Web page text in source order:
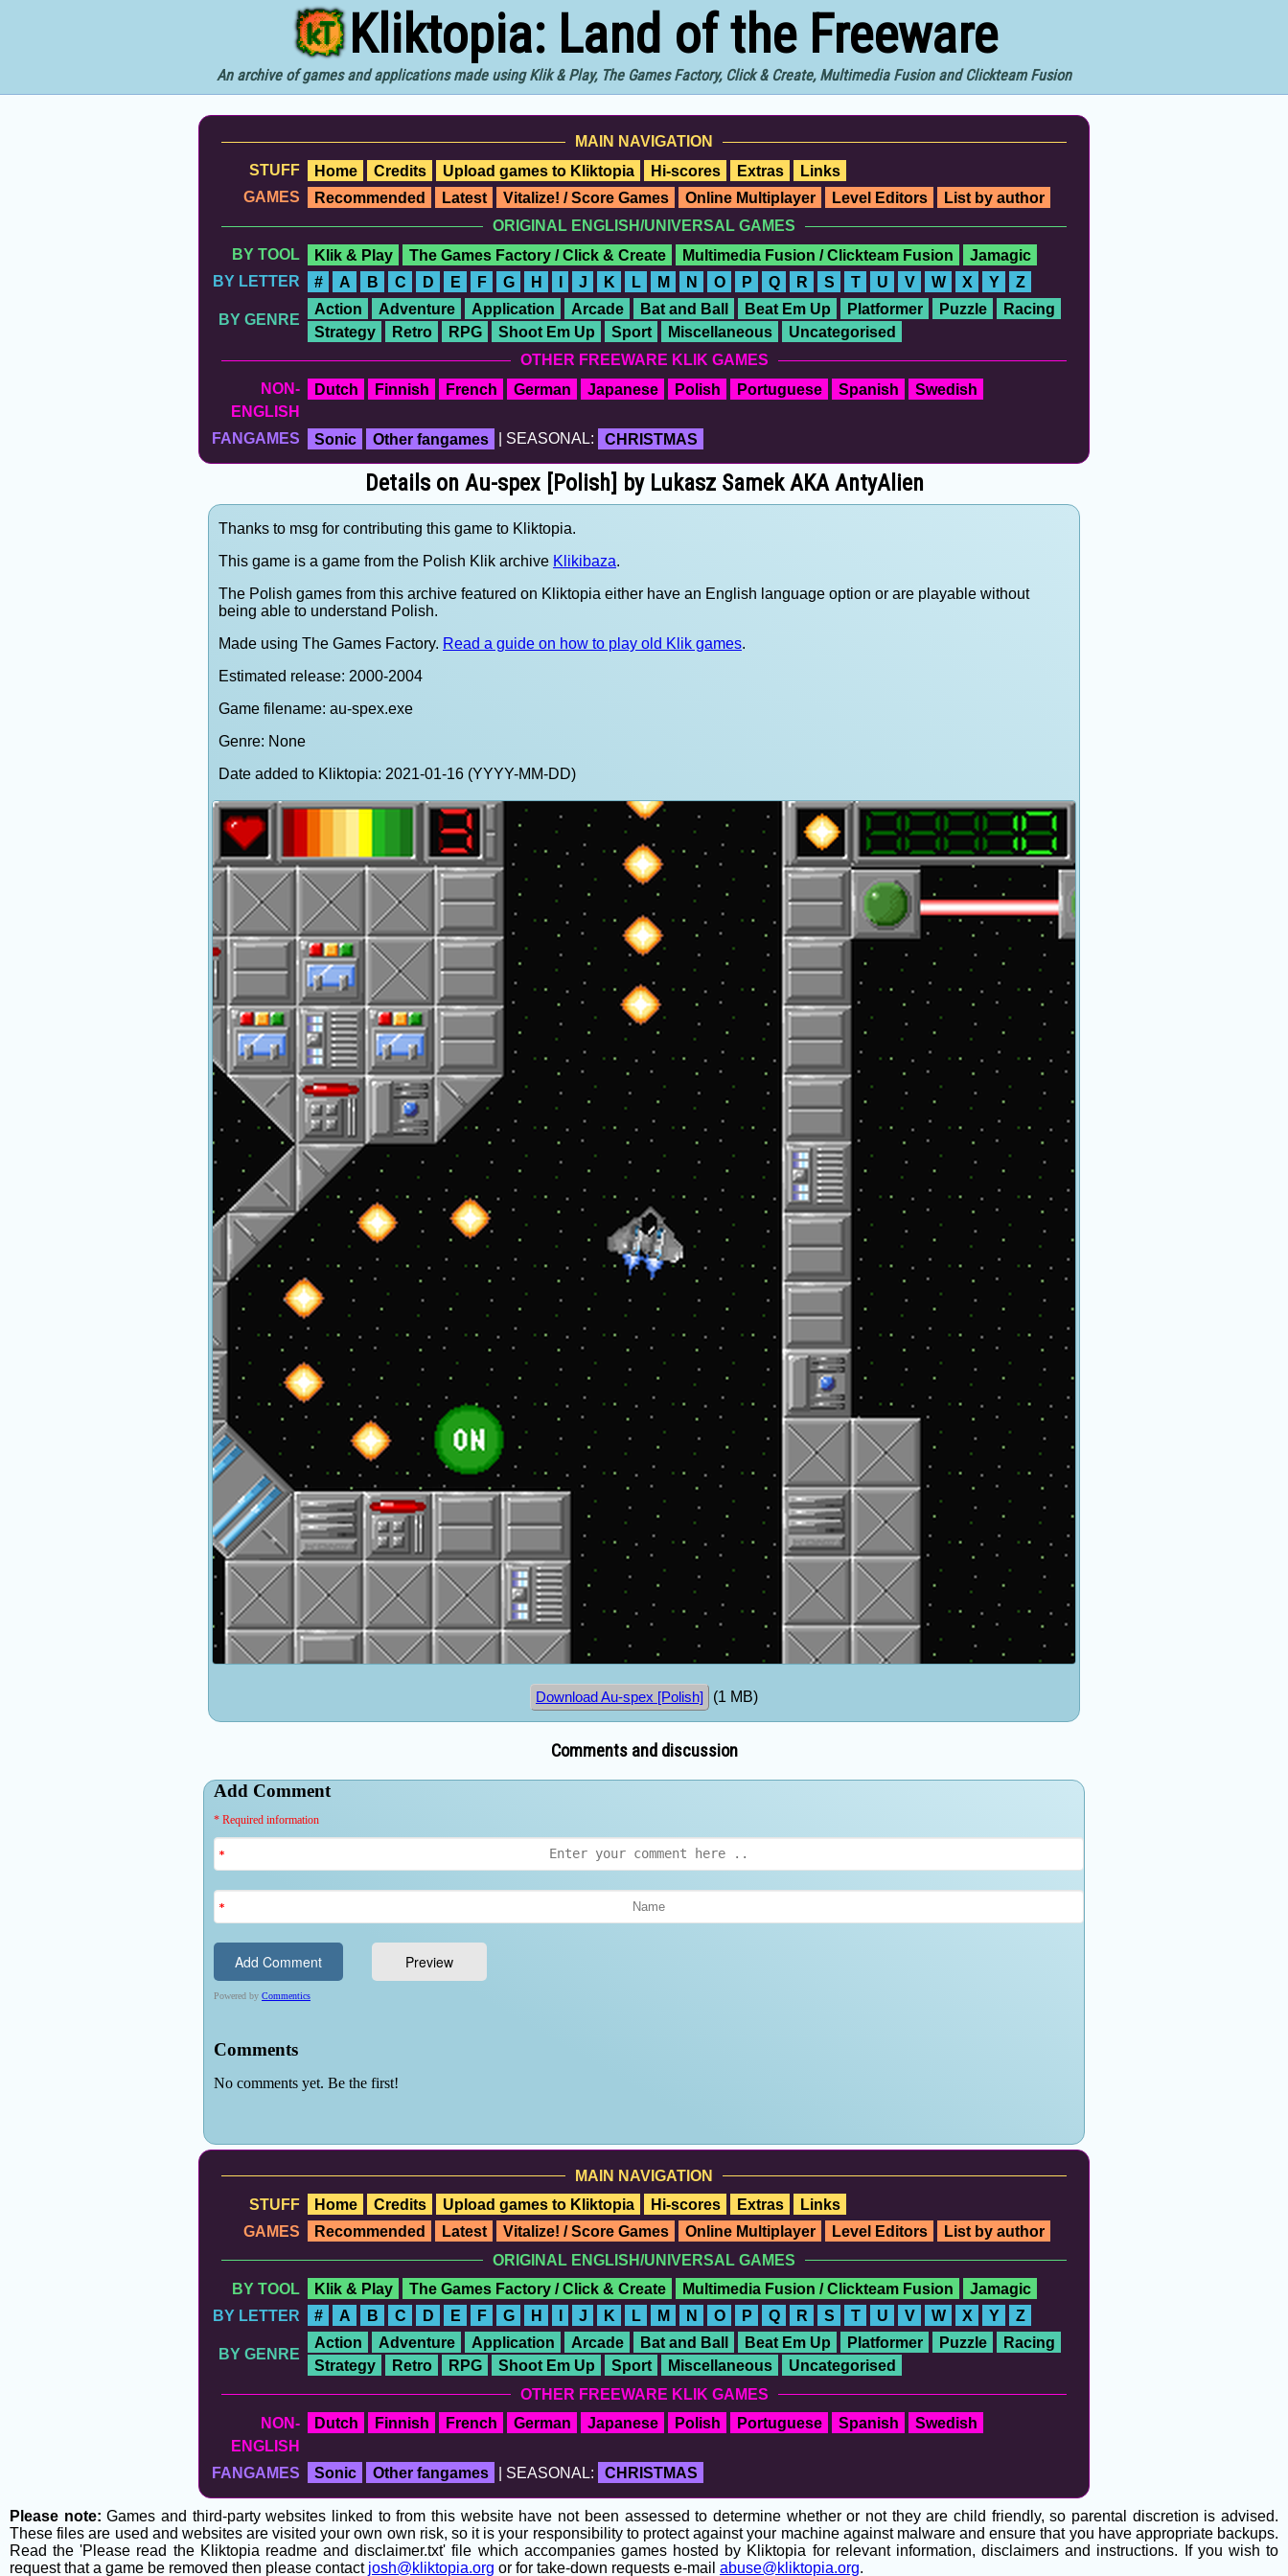
Kliktopia: Land of the Freeware
An archive of games and applications made using Klik & Play, The Games Factory, Click & Create, Multimedia Fusion and Clickteam Fusion
MAIN NAVIGATION
STUFF
Home Credits Upload games to Kliktopia Hi-scores Extras
Links
GAMES
Recommended Latest Vitalize! / Score Games Online Multiplayer Level Editors
List by author
ORIGINAL ENGLISH/UNIVERSAL GAMES
BY TOOL
Klik & Play The Games Factory / Click & Create Multimedia Fusion / Clickteam Fusion
Jamagic
BY LETTER
# A B C D E F G H I J K L M N O P Q R S T U V W X Y Z
BY GENRE
Action Adventure Application Arcade Bat and Ball Beat Em Up Platformer Puzzle
Racing
Strategy
Retro RPG Shoot Em Up Sport Miscellaneous
Uncategorised
OTHER FREEWARE KLIK GAMES
NON-
ENGLISH
Dutch Finnish French German Japanese Polish Portuguese Spanish Swedish
FANGAMES Sonic Other fangames | SEASONAL: CHRISTMAS
Details on Au-spex [Polish] by Lukasz Samek AKA AntyAlien
Thanks to msg for contributing this game to Kliktopia.
This game is a game from the Polish Klik archive Klikibaza.
The Polish games from this archive featured on Kliktopia either have an English language option or are playable without
being able to understand Polish.
Made using The Games Factory. Read a guide on how to play old Klik games.
Estimated release: 2000-2004
Game filename: au-spex.exe
Genre: None
Date added to Kliktopia: 2021-01-16 (YYYY-MM-DD)
Download Au-spex [Polish] (1 MB)
Comments and discussion
MAIN NAVIGATION
STUFF
Home Credits Upload games to Kliktopia Hi-scores Extras
Links
GAMES
Recommended Latest Vitalize! / Score Games Online Multiplayer Level Editors
List by author
ORIGINAL ENGLISH/UNIVERSAL GAMES
BY TOOL
Klik & Play The Games Factory / Click & Create Multimedia Fusion / Clickteam Fusion
Jamagic
BY LETTER
# A B C D E F G H J K L M N O P Q R S T U V W X Y Z
BY GENRE
Action Adventure Application Arcade Bat and Ball Beat Em Up Platformer Puzzle
Racing
Strategy
Retro RPG Shoot Em Up Sport Miscellaneous
Uncategorised
OTHER FREEWARE KLIK GAMES
NON-
ENGLISH
Dutch Finnish French German Japanese Polish Portuguese Spanish Swedish
FANGAMES Sonic Other fangames | SEASONAL: CHRISTMAS
Please note: Games and third-party websites linked to from this website have not been assessed to determine whether or not they are child friendly, so parental discretion is advised.
These files are used and websites are visited your own own risk, so it is your responsibility to protect against your machine against malware and ensure that you have appropriate backups.
Read the 'Please read the Kliktopia readme and disclaimer.txt' file which accompanies games hosted by Kliktopia for relevant information, disclaimers and instructions. If you wish to
request that a game be removed then please contact josh@kliktopia.org or for take-down requests e-mail abuse@kliktopia.org.